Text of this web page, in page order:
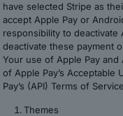
have selected Stripe as
accept Apple Pay or
responsibility to deactivate
deactivate these payment
Your use of Apple Pay
of Apple Pay’s
Pay’s (API) Terms of
Themes